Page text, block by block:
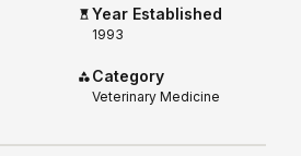
Year Established
1993
Category
Veterinary Medicine